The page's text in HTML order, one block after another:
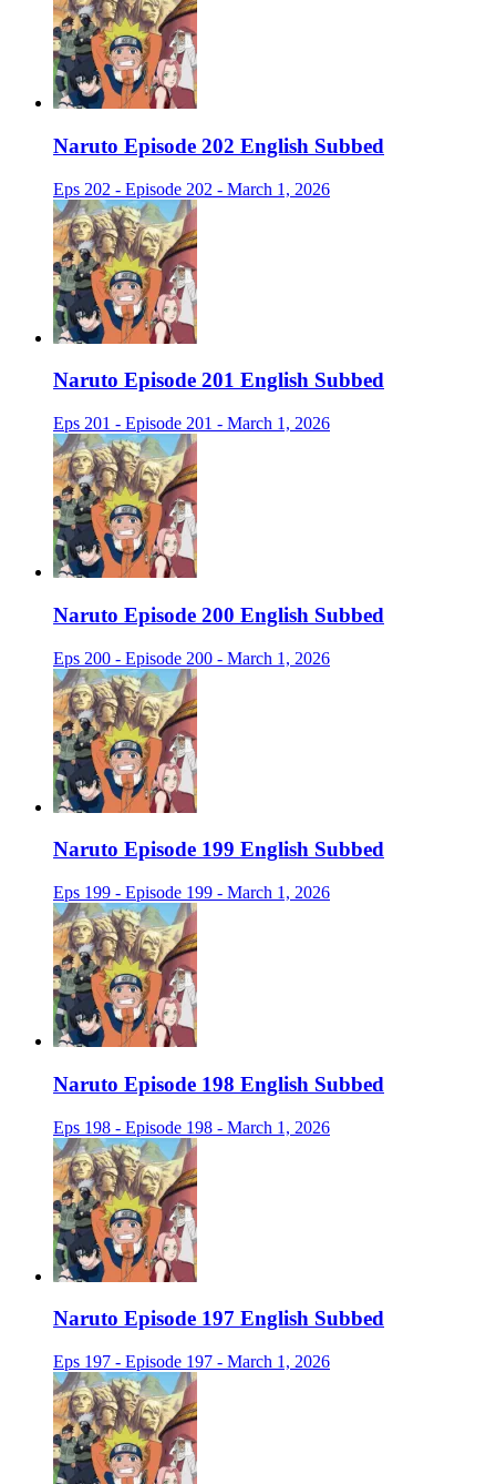
Naruto Episode 202 English Subbed
Eps 202 - Episode 202 - March 1, 2026
Naruto Episode 201 English Subbed
Eps 201 - Episode 201 - March 1, 2026
Naruto Episode 200 English Subbed
Eps 200 - Episode 200 - March 1, 2026
Naruto Episode 199 English Subbed
Eps 199 - Episode 199 - March 1, 2026
Naruto Episode 198 English Subbed
Eps 198 - Episode 198 - March 1, 2026
Naruto Episode 197 English Subbed
Eps 197 - Episode 197 - March 1, 2026